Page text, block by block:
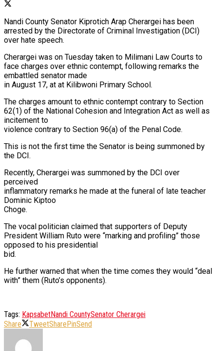
Nandi County Senator Kiprotich Arap Cherargei has been
arrested by the Directorate of Criminal Investigation (DCI)
over hate speech.
Cherargei was on Tuesday taken to Milimani Law Courts to
face charges over ethnic contempt, following remarks the
embattled senator made
in August 17, at at Kilibwoni Primary School.
The charges amount to ethnic contempt contrary to Section
62(1) of the National Cohesion and Integration Act as well as
incitement to
violence contrary to Section 96(a) of the Penal Code.
This is not the first time the Senator is being summoned by
the DCI.
Recently, Cherargei was summoned by the DCI over
perceived
inflammatory remarks he made at the funeral of late teacher
Dominic Kiptoo
Choge.
The vocal politician claimed that supporters of Deputy
President William Ruto were “marking and profiling” those
opposed to his presidential
bid.
He further warned that when the time comes they would “deal
with” them (Ruto’s opponents).
Tags: KapsabetNandi CountySenator Cherargei
Share
TweetSharePinSend